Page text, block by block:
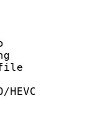
:
Info
profile :
HEVC
: